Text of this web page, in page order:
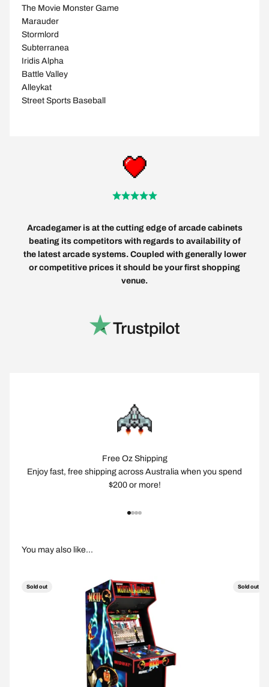
The Movie Monster Game
Marauder
Stormlord
Subterranea
Iridis Alpha
Battle Valley
Alleykat
Street Sports Baseball
Arcadegamer is at the cutting edge of arcade cabinets
beating its competitors with regards to availability of
the latest arcade systems. Coupled with generally lower
or competitive prices it should be your first shopping
venue.
Free Oz Shipping
Enjoy fast, free shipping across Australia when you spend
$200 or more!
Sold out Sold out